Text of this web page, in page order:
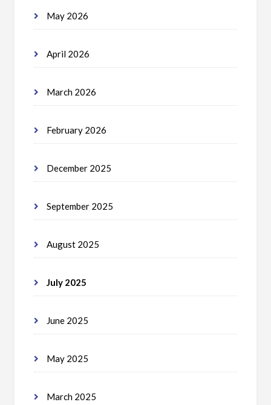
May 2026
April 2026
March 2026
February 2026
December 2025
September 2025
August 2025
July 2025
June 2025
May 2025
March 2025